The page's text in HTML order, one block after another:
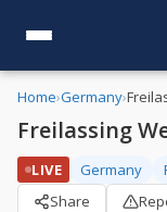
Home›Germany›
Freilassing
LIVE Germany
Share